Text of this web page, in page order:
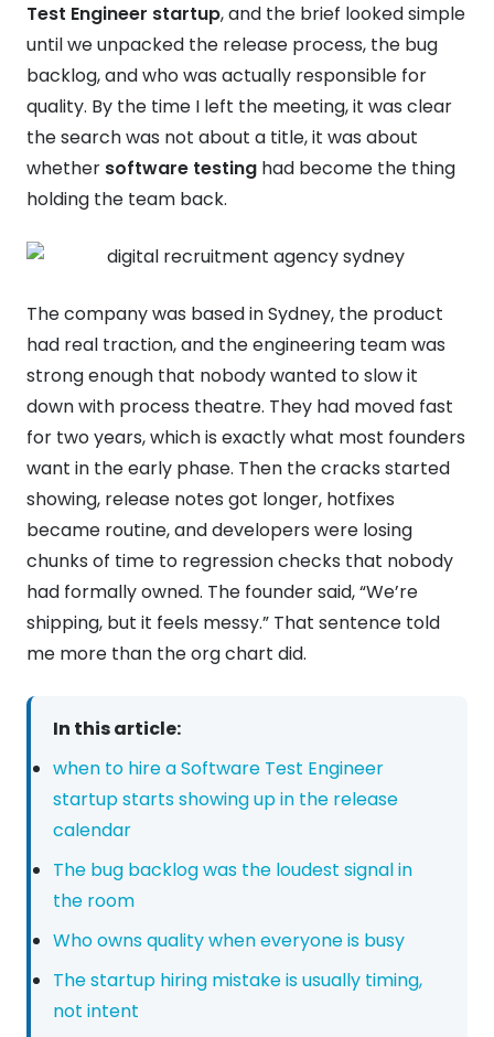
Test Engineer startup, and the brief looked simple
until we unpacked the release process, the bug
backlog, and who was actually responsible for
quality. By the time I left the meeting, it was clear
the search was not about a title, it was about
whether software testing had become the thing
holding the team back.
The company was based in Sydney, the product
had real traction, and the engineering team was
strong enough that nobody wanted to slow it
down with process theatre. They had moved fast
for two years, which is exactly what most founders
want in the early phase. Then the cracks started
showing, release notes got longer, hotfixes
became routine, and developers were losing
chunks of time to regression checks that nobody
had formally owned. The founder said, “We’re
shipping, but it feels messy.” That sentence told
me more than the org chart did.
In this article:
when to hire a Software Test Engineer
startup starts showing up in the release
calendar
The bug backlog was the loudest signal in
the room
Who owns quality when everyone is busy
The startup hiring mistake is usually timing,
not intent